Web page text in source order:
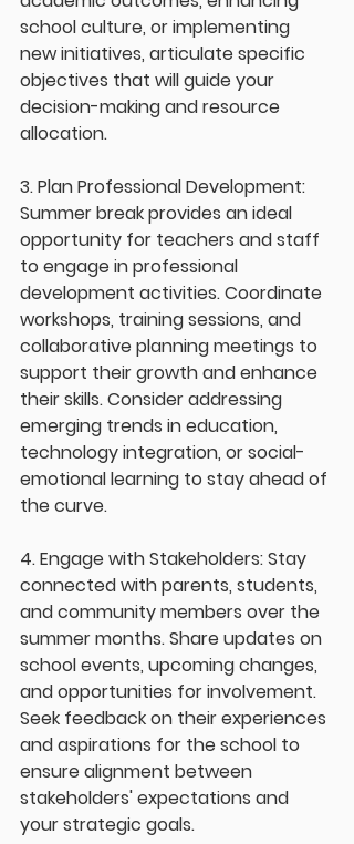
school culture, or implementing
new initiatives, articulate specific
objectives that will guide your
decision-making and resource
allocation.
3. Plan Professional Development:
Summer break provides an ideal
opportunity for teachers and staff
to engage in professional
development activities. Coordinate
workshops, training sessions, and
collaborative planning meetings to
support their growth and enhance
their skills. Consider addressing
emerging trends in education,
technology integration, or social-
emotional learning to stay ahead of
the curve.
4. Engage with Stakeholders: Stay
connected with parents, students,
and community members over the
summer months. Share updates on
school events, upcoming changes,
and opportunities for involvement.
Seek feedback on their experiences
and aspirations for the school to
ensure alignment between
stakeholders' expectations and
your strategic goals.